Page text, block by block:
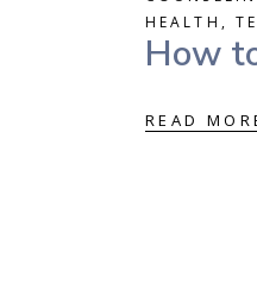
HEALTH ,
How
READ